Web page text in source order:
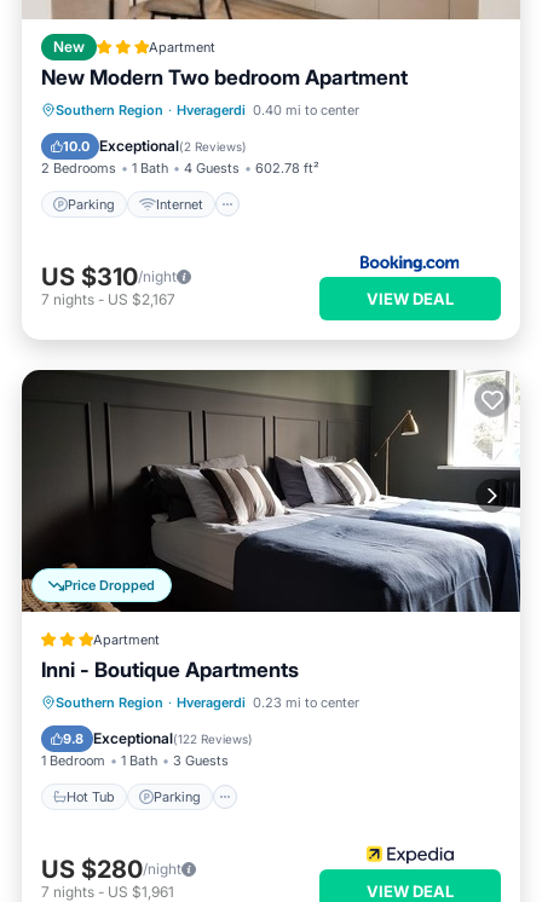
New Apartment
New Modern Two bedroom Apartment
Southern Region · Hveragerdi 0.40 mi to center
10.0 Exceptional(2 Reviews)
2 Bedrooms 1 Bath 4 Guests 602.78 ft²
Parking Internet
Parking Internet
Child Friendly
Security/Safety
US $310/night
7 nights - US $2,167 VIEW DEAL
Price Dropped
Apartment
Inni - Boutique Apartments
Southern Region · Hveragerdi 0.23 mi to center
9.8 Exceptional(122 Reviews)
1 Bedroom 1 Bath 3 Guests
Hot Tub Parking
Hot Tub Parking
Spa
Balcony/Terrace
US $280/night
7 nights - US $1,961 VIEW DEAL